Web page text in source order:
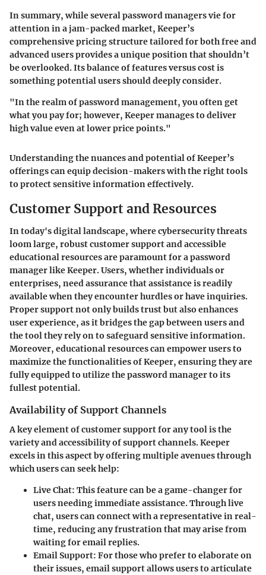
In summary, while several password managers vie for
attention in a jam-packed market, Keeper’s
comprehensive pricing structure tailored for both free and
advanced users provides a unique position that shouldn’t
be overlooked. Its balance of features versus cost is
something potential users should deeply consider.
"In the realm of password management, you often get
what you pay for; however, Keeper manages to deliver
high value even at lower price points."
Understanding the nuances and potential of Keeper’s
offerings can equip decision-makers with the right tools
to protect sensitive information effectively.
Customer Support and Resources
In today's digital landscape, where cybersecurity threats
loom large, robust customer support and accessible
educational resources are paramount for a password
manager like Keeper. Users, whether individuals or
enterprises, need assurance that assistance is readily
available when they encounter hurdles or have inquiries.
Proper support not only builds trust but also enhances
user experience, as it bridges the gap between users and
the tool they rely on to safeguard sensitive information.
Moreover, educational resources can empower users to
maximize the functionalities of Keeper, ensuring they are
fully equipped to utilize the password manager to its
fullest potential.
Availability of Support Channels
A key element of customer support for any tool is the
variety and accessibility of support channels. Keeper
excels in this aspect by offering multiple avenues through
which users can seek help:
Live Chat: This feature can be a game-changer for
users needing immediate assistance. Through live
chat, users can connect with a representative in real-
time, reducing any frustration that may arise from
waiting for email replies.
Email Support: For those who prefer to elaborate on
their issues, email support allows users to articulate